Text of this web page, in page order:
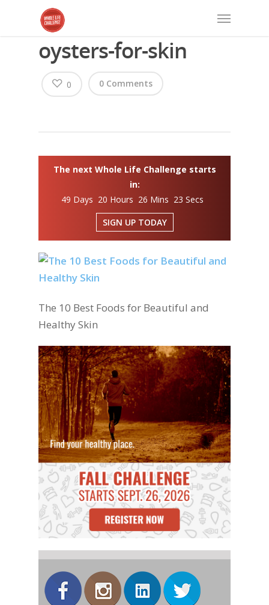
oysters-for-skin
0 Comments
0
The next Whole Life Challenge starts
in:
49 Days 20 Hours 26 Mins 23 Secs
SIGN UP TODAY
The 10 Best Foods for Beautiful and
Healthy Skin